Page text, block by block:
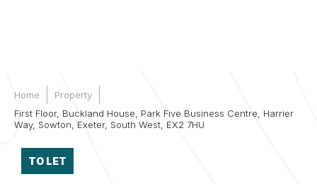
Home
Property
First Floor, Buckland House, Park Five Business Centre, Harrier
Way, Sowton, Exeter, South West, EX2 7HU
TO LET